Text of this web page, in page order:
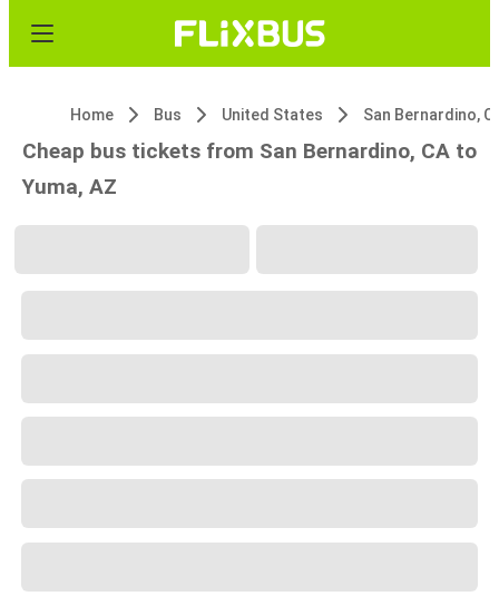
Home Bus United States San Bernardino,
Cheap bus tickets from San Bernardino, CA to
Yuma, AZ